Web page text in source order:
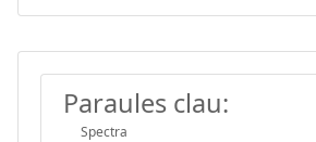
Paraules clau:
Spectra